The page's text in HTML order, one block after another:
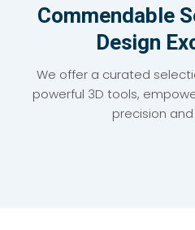
Commendable
Design
We offer a curated
powerful 3D tools,
precision